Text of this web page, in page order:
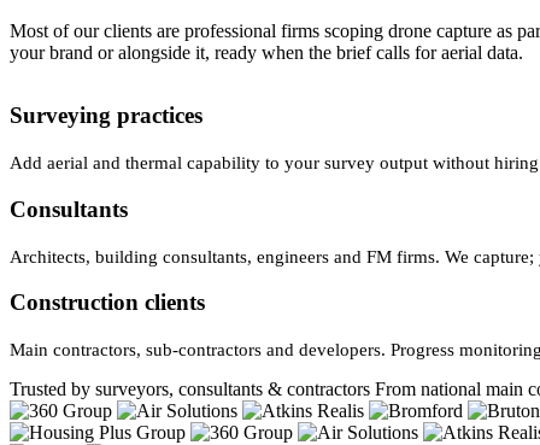
Most of our clients are professional firms scoping drone capture as
your brand or alongside it, ready when the brief calls for aerial data.
Surveying practices
Add aerial and thermal capability to your survey output without
Consultants
Architects, building consultants, engineers and FM firms. We
Construction clients
Main contractors, sub-contractors and developers. Progress
Trusted by surveyors, consultants & contractors From national main